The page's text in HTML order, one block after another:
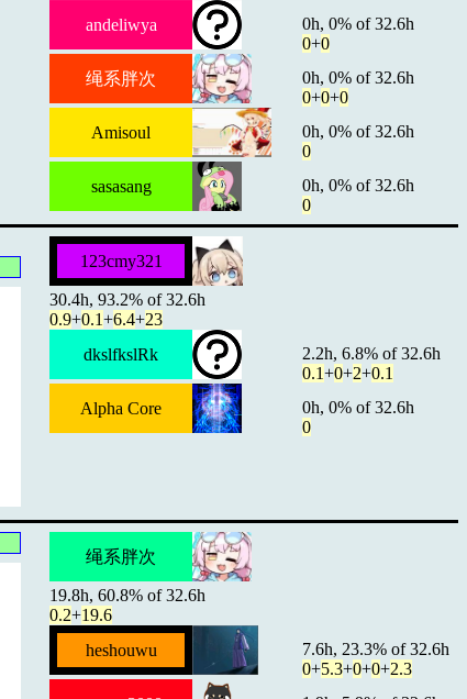
andeliwya
0h, 0% of 32.6h
0+0
绳系胖次
0h, 0% of 32.6h
0+0+0
Amisoul
0h, 0% of 32.6h
0
sasasang
0h, 0% of 32.6h
0
123cmy321
30.4h, 93.2% of 32.6h
0.9+0.1+6.4+23
dkslfkslRk
2.2h, 6.8% of 32.6h
0.1+0+2+0.1
Alpha Core
0h, 0% of 32.6h
0
绳系胖次
19.8h, 60.8% of 32.6h
0.2+19.6
heshouwu
7.6h, 23.3% of 32.6h
0+5.3+0+0+2.3